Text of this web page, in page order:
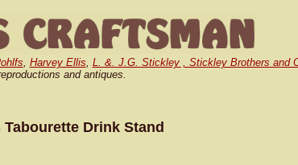
, Harvey Ellis, L. &. J.G. Stickley , Stickley Brothers and
and antiques.
Drink Stand